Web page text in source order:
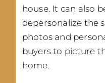
house. It can also
depersonalize the
photos and
buyers to picture
home.